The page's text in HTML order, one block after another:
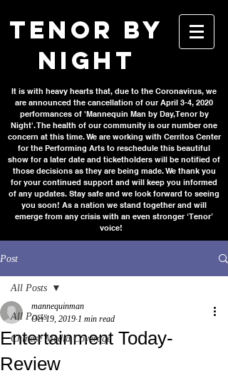
TENOR BY
NIGHT
It is with heavy hearts that, due to the Coronavirus, we
are announced the cancellation of our April 3-4, 2020
performances of 'Mannequin Man by Day, Tenor by
Night'. The health of our community is our number one
concern at this time. We are working with Cerritos Center
for the Performing Arts to reschedule this beautiful
show for a later date and ticketholders will be notified of
those decisions as they are being made. We thank you
for your continued support and will keep you informed
of any updates. Stay safe and we look forward to seeing
you soon! As a nation we stand together and will
emerge from any crisis with an even stronger ‘Tenor’
voice!
Post
All Posts
Chinese Media Coverage
All Posts
Entertainment Today-
Review
mannequinman
Oct 19, 2019 1 min read